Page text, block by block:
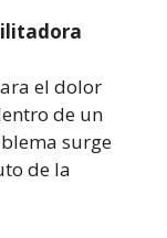
el dolor
de un
surge
de la